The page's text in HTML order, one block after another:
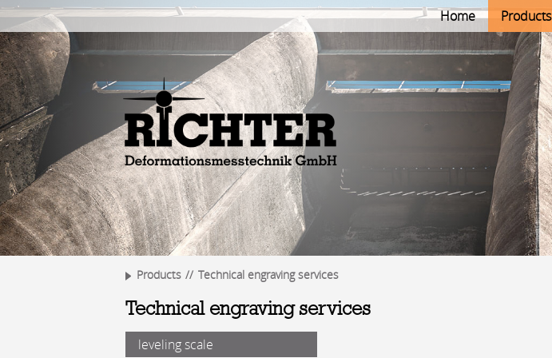
Home Products
Products Technical engraving services
Technical engraving services
leveling scale